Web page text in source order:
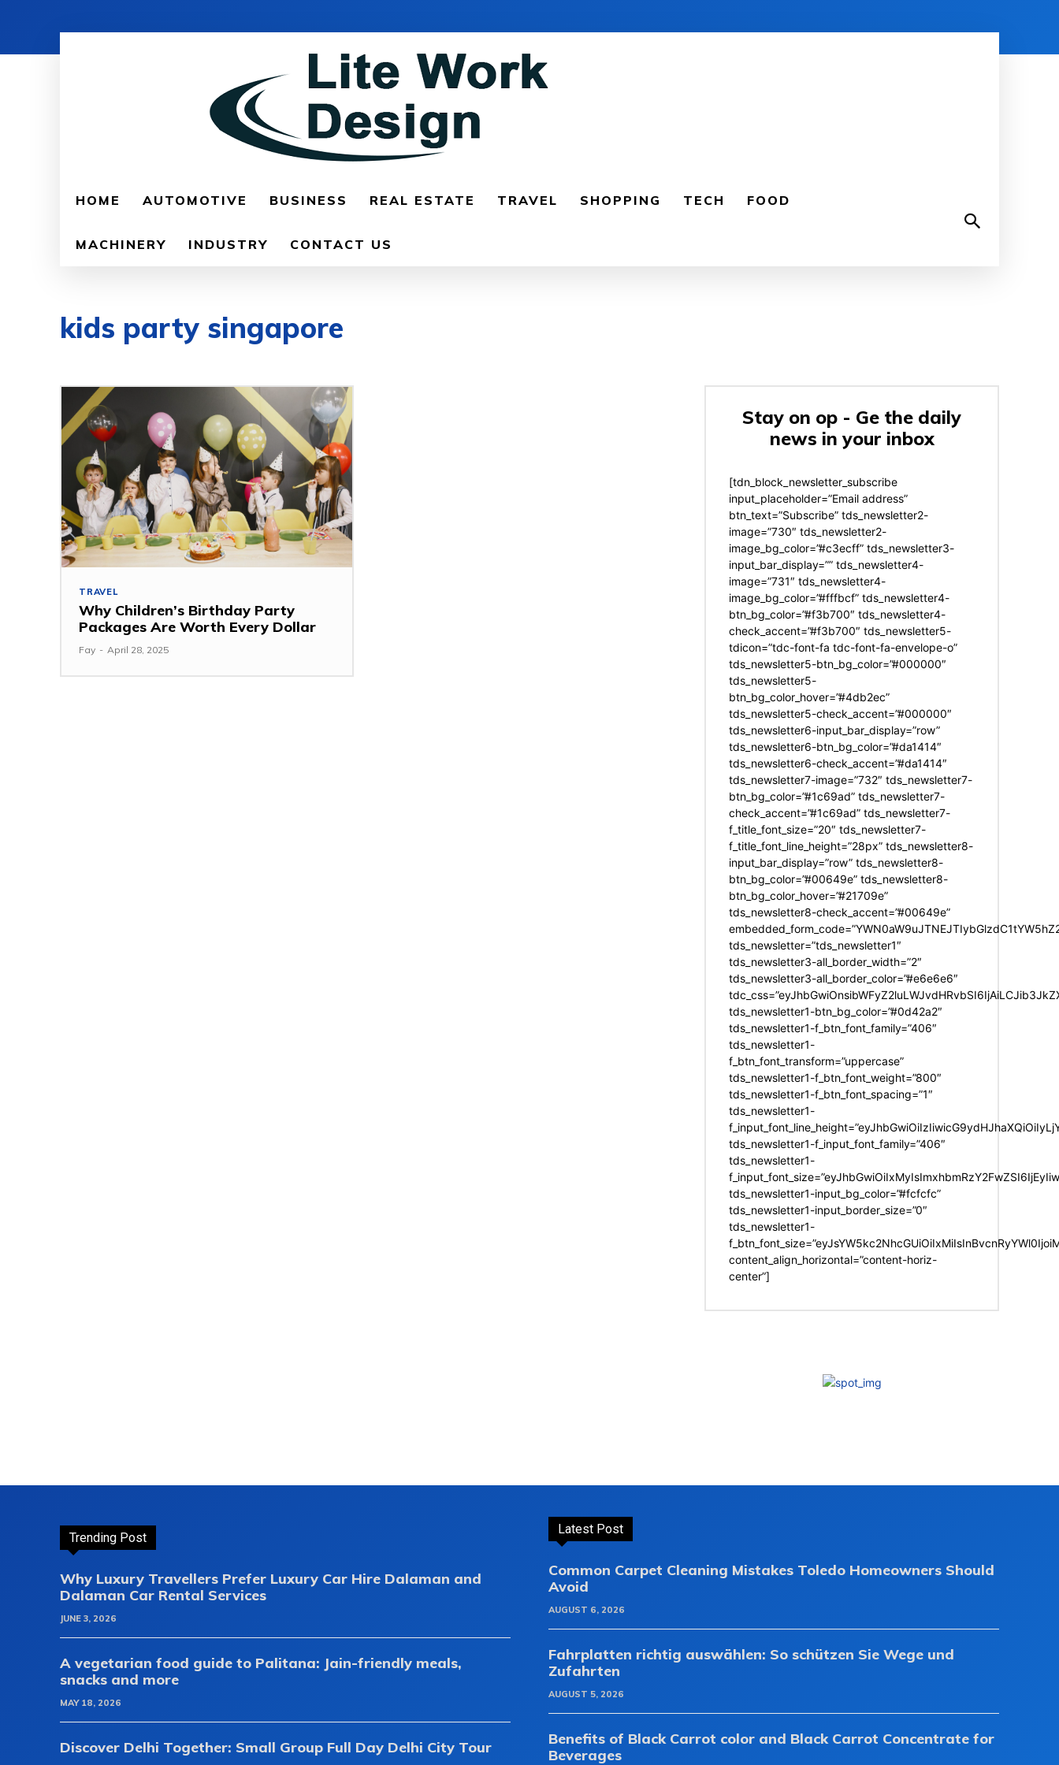
HOME AUTOMOTIVE BUSINESS REAL ESTATE TRAVEL SHOPPING TECH FOOD
MACHINERY INDUSTRY CONTACT US
kids party singapore
TRAVEL
Why Children’s Birthday Party
Packages Are Worth Every Dollar
Fay - April 28, 2025
Stay on op - Ge the daily
news in your inbox
[tdn_block_newsletter_subscribe
input_placeholder=”Email address”
btn_text=”Subscribe” tds_newsletter2-
image=”730″ tds_newsletter2-
image_bg_color=”#c3ecff” tds_newsletter3-
input_bar_display=”” tds_newsletter4-
image=”731″ tds_newsletter4-
image_bg_color=”#fffbcf” tds_newsletter4-
btn_bg_color=”#f3b700″ tds_newsletter4-
check_accent=”#f3b700″ tds_newsletter5-
tdicon=”tdc-font-fa tdc-font-fa-envelope-o”
tds_newsletter5-btn_bg_color=”#000000″
tds_newsletter5-
btn_bg_color_hover=”#4db2ec”
tds_newsletter5-check_accent=”#000000″
tds_newsletter6-input_bar_display=”row”
tds_newsletter6-btn_bg_color=”#da1414″
tds_newsletter6-check_accent=”#da1414″
tds_newsletter7-image=”732″ tds_newsletter7-
btn_bg_color=”#1c69ad” tds_newsletter7-
check_accent=”#1c69ad” tds_newsletter7-
f_title_font_size=”20″ tds_newsletter7-
f_title_font_line_height=”28px” tds_newsletter8-
input_bar_display=”row” tds_newsletter8-
btn_bg_color=”#00649e” tds_newsletter8-
btn_bg_color_hover=”#21709e”
tds_newsletter8-check_accent=”#00649e”
tds_newsletter=”tds_newsletter1″
tds_newsletter3-all_border_width=”2″
tds_newsletter3-all_border_color=”#e6e6e6″
tds_newsletter1-btn_bg_color=”#0d42a2″
tds_newsletter1-f_btn_font_family=”406″
tds_newsletter1-
f_btn_font_transform=”uppercase”
tds_newsletter1-f_btn_font_weight=”800″
tds_newsletter1-f_btn_font_spacing=”1″
tds_newsletter1-
tds_newsletter1-f_input_font_family=”406″
tds_newsletter1-
tds_newsletter1-input_bg_color=”#fcfcfc”
tds_newsletter1-input_border_size=”0″
tds_newsletter1-
content_align_horizontal=”content-horiz-
center”]
Trending Post
Why Luxury Travellers Prefer Luxury Car Hire Dalaman and
Dalaman Car Rental Services
JUNE 3, 2026
A vegetarian food guide to Palitana: Jain-friendly meals,
snacks and more
MAY 18, 2026
Discover Delhi Together: Small Group Full Day Delhi City Tour
Latest Post
Common Carpet Cleaning Mistakes Toledo Homeowners Should
Avoid
AUGUST 6, 2026
Fahrplatten richtig auswählen: So schützen Sie Wege und
Zufahrten
AUGUST 5, 2026
Benefits of Black Carrot color and Black Carrot Concentrate for
Beverages